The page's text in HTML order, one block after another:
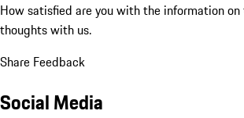
How satisfied are you with the information on
thoughts with us.
Share Feedback
Social Media